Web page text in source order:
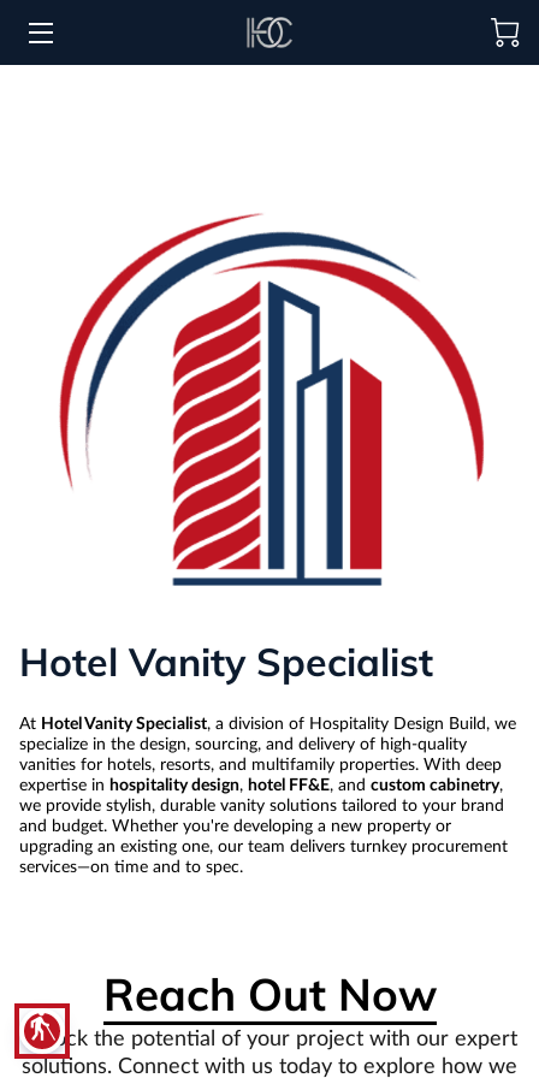
blind
REGIONS SERVED
PORTFOLIO
ABOUT
BLOG
CONTACT US
Hotel Vanity Specialist
At Hotel Vanity Specialist, a division of Hospitality Design Build, we
specialize in the design, sourcing, and delivery of high-quality
vanities for hotels, resorts, and multifamily properties. With deep
expertise in hospitality design, hotel FF&E, and custom cabinetry,
we provide stylish, durable vanity solutions tailored to your brand
and budget. Whether you're developing a new property or
upgrading an existing one, our team delivers turnkey procurement
services—on time and to spec.
Reach Out Now
Unlock the potential of your project with our expert
solutions. Connect with us today to explore how we